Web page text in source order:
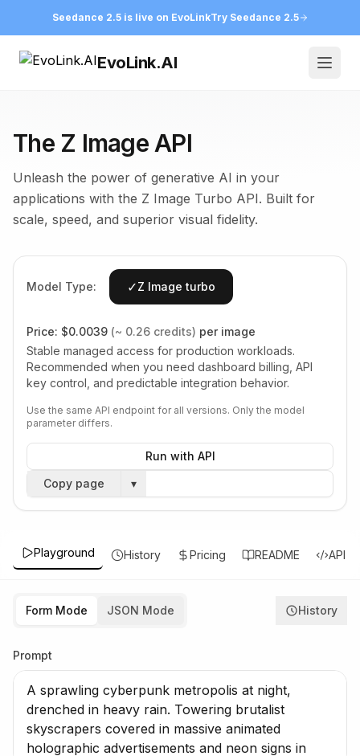
Seedance 2.5 is live on EvoLinkTry Seedance 2.5
EvoLink.AI
The Z Image API
Unleash the power of generative AI in your
applications with the Z Image Turbo API. Built for
scale, speed, and superior visual fidelity.
Model Type: ✓Z Image turbo
Price: $0.0039 (~ 0.26 credits) per image
Stable managed access for production workloads.
Recommended when you need dashboard billing, API
key control, and predictable integration behavior.
Use the same API endpoint for all versions. Only the model
parameter differs.
Run with API
Copy page
▾
Playground History Pricing README API
Form Mode JSON Mode History
Prompt